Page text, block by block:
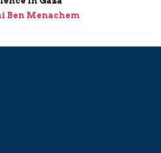
Ben Menachem